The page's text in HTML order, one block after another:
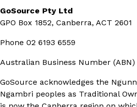
GoSource Pty Ltd
GPO Box 1852, Canberra, ACT 2601
Phone 02 6193 6559
Australian Business Number (ABN)
GoSource acknowledges the
Ngambri peoples as Traditional